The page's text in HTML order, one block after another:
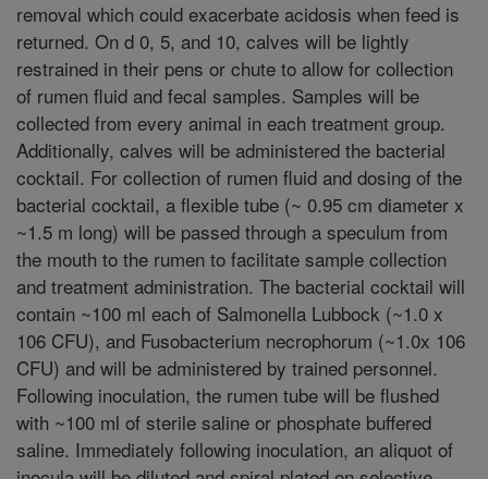
removal which could exacerbate acidosis when feed is
returned. On d 0, 5, and 10, calves will be lightly
restrained in their pens or chute to allow for collection
of rumen fluid and fecal samples. Samples will be
collected from every animal in each treatment group.
Additionally, calves will be administered the bacterial
cocktail. For collection of rumen fluid and dosing of the
bacterial cocktail, a flexible tube (~ 0.95 cm diameter x
~1.5 m long) will be passed through a speculum from
the mouth to the rumen to facilitate sample collection
and treatment administration. The bacterial cocktail will
contain ~100 ml each of Salmonella Lubbock (~1.0 x
106 CFU), and Fusobacterium necrophorum (~1.0x 106
CFU) and will be administered by trained personnel.
Following inoculation, the rumen tube will be flushed
with ~100 ml of sterile saline or phosphate buffered
saline. Immediately following inoculation, an aliquot of